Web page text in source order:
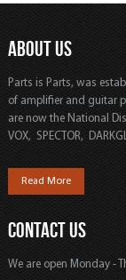
ABOUT US
Parts is Parts, was
of amplifier and guitar
are now the National
VOX, SPECTOR,
Read More
CONTACT US
We are open Monday -